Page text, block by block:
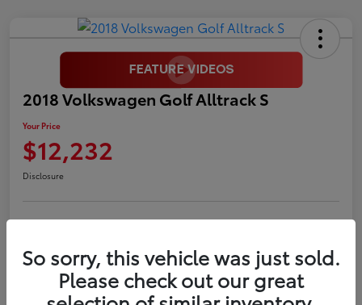
2018 Volkswagen Golf Alltrack S
Your Price
$12,232
Disclosure
Confirm Availability
So sorry, this vehicle was just sold.
Please check out our great